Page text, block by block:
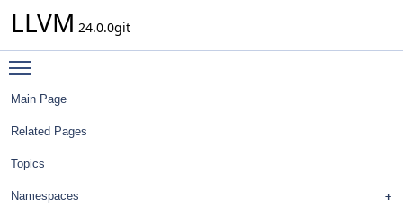
LLVM 24.0.0git
Main Page
Related Pages
Topics
Namespaces